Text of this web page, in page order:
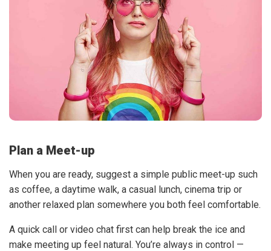
Plan a Meet-up
When you are ready, suggest a simple public meet-up such
as coffee, a daytime walk, a casual lunch, cinema trip or
another relaxed plan somewhere you both feel comfortable.
A quick call or video chat first can help break the ice and
make meeting up feel natural. You’re always in control —